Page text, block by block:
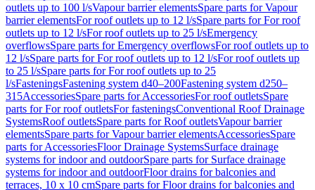
outlets up to 100 l/sVapour barrier elementsSpare parts for Vapour
barrier elementsFor roof outlets up to 12 l/sSpare parts for For roof
outlets up to 12 l/sFor roof outlets up to 25 l/sEmergency
overflowsSpare parts for Emergency overflowsFor roof outlets up to
12 l/sSpare parts for For roof outlets up to 12 l/sFor roof outlets up
to 25 l/sSpare parts for For roof outlets up to 25
l/sFasteningsFastening system d40–200Fastening system d250–
315AccessoriesSpare parts for AccessoriesFor roof outletsSpare
parts for For roof outletsFor fasteningsConventional Roof Drainage
SystemsRoof outletsSpare parts for Roof outletsVapour barrier
elementsSpare parts for Vapour barrier elementsAccessoriesSpare
parts for AccessoriesFloor Drainage SystemsSurface drainage
systems for indoor and outdoorSpare parts for Surface drainage
systems for indoor and outdoorFloor drains for balconies and
terraces, 10 x 10 cmSpare parts for Floor drains for balconies and